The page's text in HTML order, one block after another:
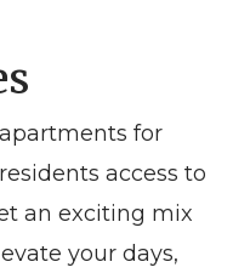
apartments for
access to
an exciting mix
your days,